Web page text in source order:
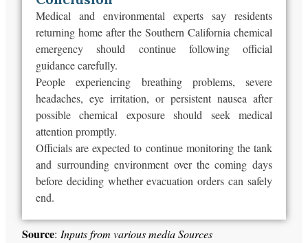
Medical and environmental experts say residents
returning home after the Southern California chemical
emergency should continue following official
guidance carefully.
People experiencing breathing problems, severe
headaches, eye irritation, or persistent nausea after
possible chemical exposure should seek medical
attention promptly.
Officials are expected to continue monitoring the tank
and surrounding environment over the coming days
before deciding whether evacuation orders can safely
end.
Source: Inputs from various media Sources